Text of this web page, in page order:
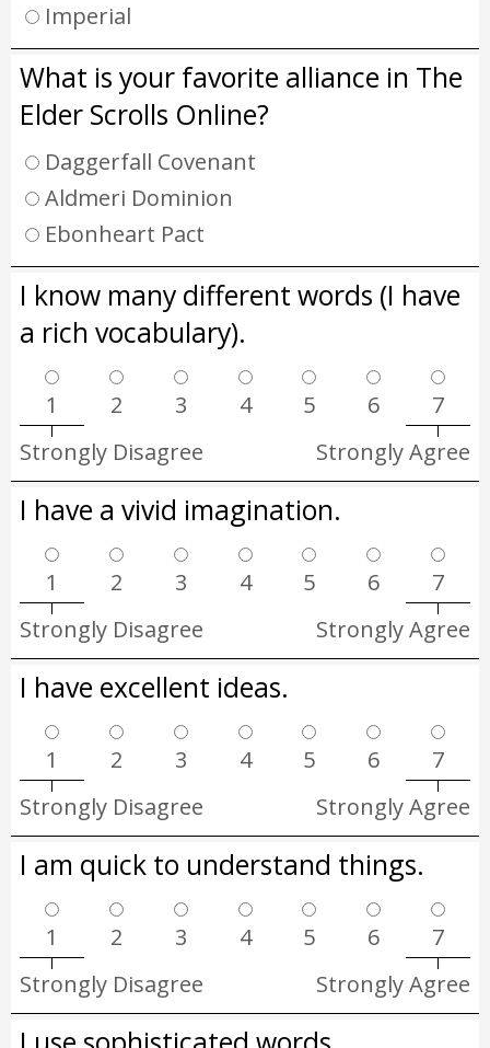
Imperial
What is your favorite alliance in The
Elder Scrolls Online?
Daggerfall Covenant
Aldmeri Dominion
Ebonheart Pact
I know many different words (I have
a rich vocabulary).
1 2 3 4 5 6
7
Strongly Disagree
Strongly Agree
I have a vivid imagination.
1 2 3 4 5 6
7
Strongly Disagree
Strongly Agree
I have excellent ideas.
1 2 3 4 5 6
7
Strongly Disagree
Strongly Agree
I am quick to understand things.
1 2 3 4 5 6
7
Strongly Disagree
Strongly Agree